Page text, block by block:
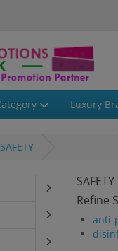
Luxury
SAFETY
SAFETY
Refine
anti-